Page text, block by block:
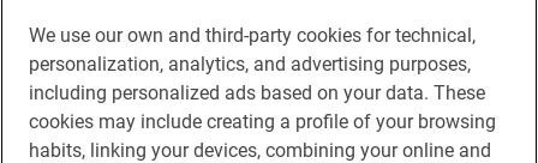
You may be interested in
We use our own and third-party cookies for technical,
personalization, analytics, and advertising purposes,
including personalized ads based on your data. These
cookies may include creating a profile of your browsing
habits, linking your devices, combining your online and